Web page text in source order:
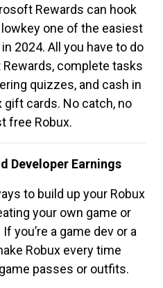
Rewards can hook
lowkey one of the easiest
2024. All you have to do
complete tasks
quizzes, and cash in
cards. No catch, no
free Robux.
Developer Earnings
to build up your Robux
your own game or
you’re a game dev or a
Robux every time
passes or outfits.